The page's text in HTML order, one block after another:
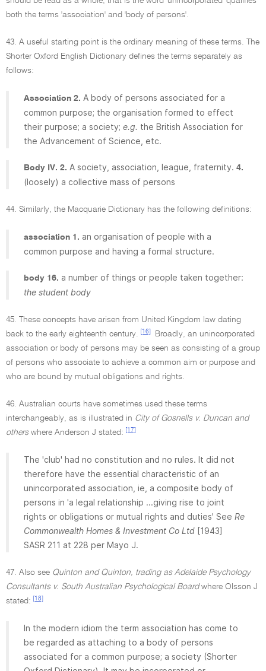
both the terms 'association' and 'body of persons'.
43. A useful starting point is the ordinary meaning of these terms. The
Shorter Oxford English Dictionary defines the terms separately as
follows:
Association 2. A body of persons associated for a
common purpose; the organisation formed to effect
their purpose; a society; e.g. the British Association for
the Advancement of Science, etc.
Body IV. 2. A society, association, league, fraternity. 4.
(loosely) a collective mass of persons
44. Similarly, the Macquarie Dictionary has the following definitions:
association 1. an organisation of people with a
common purpose and having a formal structure.
body 16. a number of things or people taken together:
the student body
45. These concepts have arisen from United Kingdom law dating
back to the early eighteenth century.
[16]
Broadly, an unincorporated
association or body of persons may be seen as consisting of a group
of persons who associate to achieve a common aim or purpose and
who are bound by mutual obligations and rights.
46. Australian courts have sometimes used these terms
interchangeably, as is illustrated in City of Gosnells v. Duncan and
otherswhere Anderson J stated: [17]
The 'club' had no constitution and no rules. It did not
therefore have the essential characteristic of an
unincorporated association, ie, a composite body of
persons in 'a legal relationship ...giving rise to joint
rights or obligations or mutual rights and duties' See Re
Commonwealth Homes & Investment Co Ltd [1943]
SASR 211 at 228 per Mayo J.
47. Also see Quinton and Quinton, trading as Adelaide Psychology
Consultants v. South Australian Psychological Boardwhere Olsson J
stated:
[18]
In the modern idiom the term association has come to
be regarded as attaching to a body of persons
associated for a common purpose; a society (Shorter